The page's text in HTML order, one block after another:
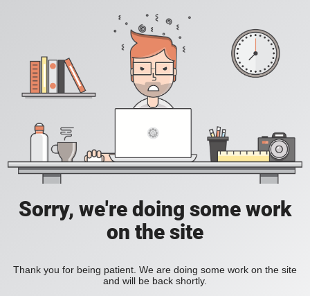
Sorry, we're doing some work
on the site
Thank you for being patient. We are doing some work on the site
and will be back shortly.